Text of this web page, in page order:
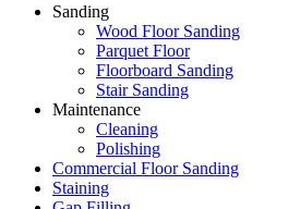
Sanding
Wood Floor Sanding
Parquet Floor
Floorboard Sanding
Stair Sanding
Maintenance
Cleaning
Polishing
Commercial Floor Sanding
Staining